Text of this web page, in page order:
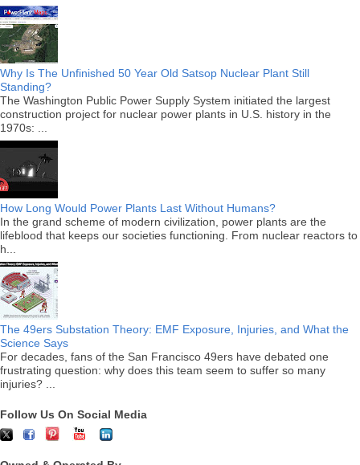
Why Is The Unfinished 50 Year Old Satsop Nuclear Plant Still
Standing?
The Washington Public Power Supply System initiated the largest
construction project for nuclear power plants in U.S. history in the
1970s: ...
How Long Would Power Plants Last Without Humans?
In the grand scheme of modern civilization, power plants are the
lifeblood that keeps our societies functioning. From nuclear reactors to
h...
The 49ers Substation Theory: EMF Exposure, Injuries, and What the
Science Says
For decades, fans of the San Francisco 49ers have debated one
frustrating question: why does this team seem to suffer so many
injuries? ...
Follow Us On Social Media